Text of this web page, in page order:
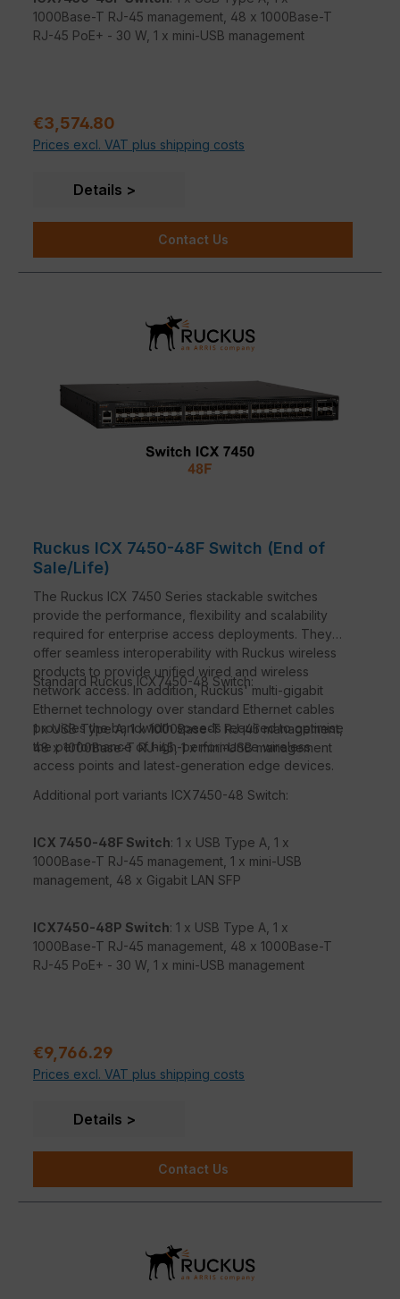
1000Base-T RJ-45 management, 48 x 1000Base-T
RJ-45 PoE+ - 30 W, 1 x mini-USB management
Sale price:
€3,574.80
Prices excl. VAT plus shipping costs
Details
Contact Us
Ruckus ICX 7450-48F Switch (End of
Sale/Life)
The Ruckus ICX 7450 Series stackable switches
provide the performance, flexibility and scalability
required for enterprise access deployments. They
offer seamless interoperability with Ruckus wireless
products to provide unified wired and wireless
network access. In addition, Ruckus' multi-gigabit
Ethernet technology over standard Ethernet cables
provides the bandwidth speeds required to optimise
the performance of high-performance wireless
access points and latest-generation edge devices.
Standard Ruckus ICX7450-48 Switch:
1 x USB Type A, 1 x 1000Base-T RJ-45 management,
48 x 1000Base-T RJ-45, 1 x mini-USB management
Additional port variants ICX7450-48 Switch:
ICX 7450-48F Switch: 1 x USB Type A, 1 x
1000Base-T RJ-45 management, 1 x mini-USB
management, 48 x Gigabit LAN SFP
ICX7450-48P Switch: 1 x USB Type A, 1 x
1000Base-T RJ-45 management, 48 x 1000Base-T
RJ-45 PoE+ - 30 W, 1 x mini-USB management
Sale price:
€9,766.29
Prices excl. VAT plus shipping costs
Details
Contact Us